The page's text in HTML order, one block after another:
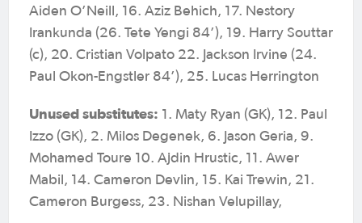
Aiden O’Neill, 16. Aziz Behich, 17. Nestory
Irankunda (26. Tete Yengi 84’), 19. Harry Souttar
(c), 20. Cristian Volpato 22. Jackson Irvine (24.
Paul Okon-Engstler 84’), 25. Lucas Herrington
Unused substitutes: 1. Maty Ryan (GK), 12. Paul
Izzo (GK), 2. Milos Degenek, 6. Jason Geria, 9.
Mohamed Toure 10. Ajdin Hrustic, 11. Awer
Mabil, 14. Cameron Devlin, 15. Kai Trewin, 21.
Cameron Burgess, 23. Nishan Velupillay,